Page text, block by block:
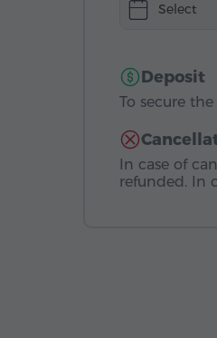
Select
Deposit
To secure
In case of
refunded. In